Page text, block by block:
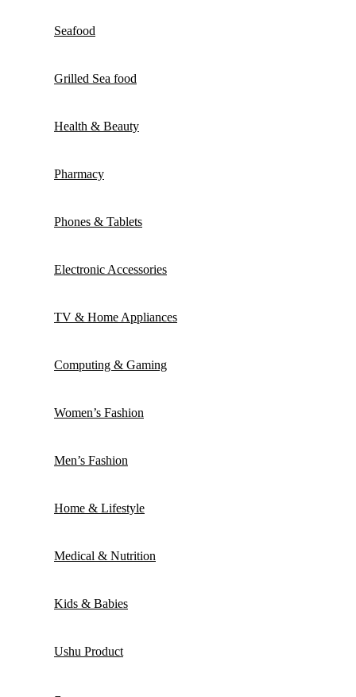
Seafood
Grilled Sea food
Health & Beauty
Pharmacy
Phones & Tablets
Electronic Accessories
TV & Home Appliances
Computing & Gaming
Women’s Fashion
Men’s Fashion
Home & Lifestyle
Medical & Nutrition
Kids & Babies
Ushu Product